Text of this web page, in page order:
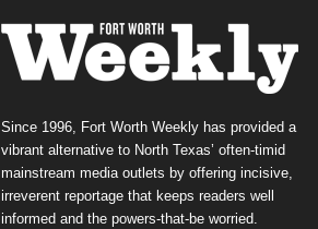
Since 1996, Fort Worth Weekly has provided a
vibrant alternative to North Texas’ often-timid
mainstream media outlets by offering incisive,
irreverent reportage that keeps readers well
informed and the powers-that-be worried.